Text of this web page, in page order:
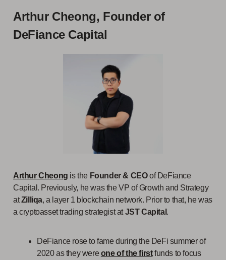
Arthur Cheong, Founder of
DeFiance Capital
Arthur Cheong is the Founder & CEOof DeFiance
Capital. Previously, he was the VP of Growth and Strategy
atZilliqa, a layer 1 blockchain network. Prior to that, he was
a cryptoasset trading strategist atJST Capital .
DeFiance rose to fame during the DeFi summer of
2020 as they wereone of the firstfunds to focus